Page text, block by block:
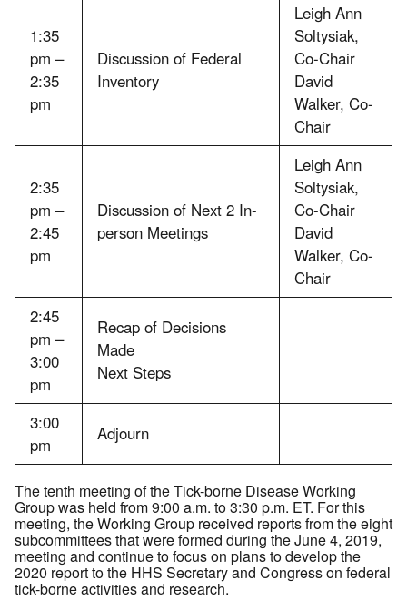
1:35
pm –
2:35
pm
Discussion of Federal
Inventory
Leigh Ann
Soltysiak,
Co-Chair
David
Walker, Co-
Chair
2:35
pm –
2:45
pm
Discussion of Next 2 In-
person Meetings
Leigh Ann
Soltysiak,
Co-Chair
David
Walker, Co-
Chair
2:45
pm –
3:00
pm
Recap of Decisions
Made
Next Steps
3:00
pm
Adjourn
The tenth meeting of the Tick-borne Disease Working
Group was held from 9:00 a.m. to 3:30 p.m. ET. For this
meeting, the Working Group received reports from the eight
subcommittees that were formed during the June 4, 2019,
meeting and continue to focus on plans to develop the
2020 report to the HHS Secretary and Congress on federal
tick-borne activities and research.